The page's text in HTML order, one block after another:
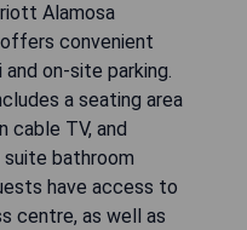
Alamosa
convenient
on-site parking.
a seating area
cable TV, and
suite bathroom
have access to
centre, as well as